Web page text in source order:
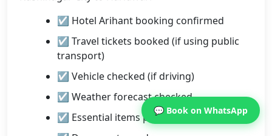
☑ Hotel Arihant booking confirmed
☑ Travel tickets booked (if using public
transport)
☑ Vehicle checked (if driving)
☑ Weather forecast checked
☑ Essential items packed
💬 Book on WhatsApp